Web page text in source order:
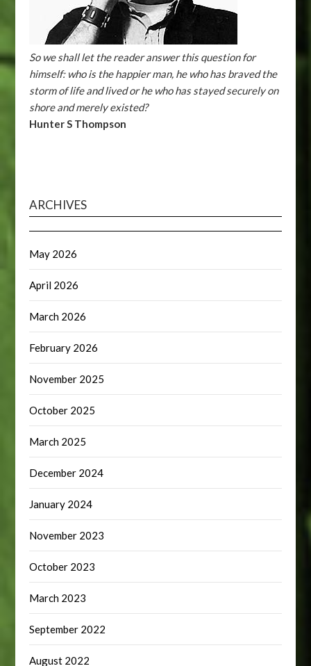
So we shall let the reader answer this question for
himself: who is the happier man, he who has braved the
storm of life and lived or he who has stayed securely on
shore and merely existed?
Hunter S Thompson
ARCHIVES
May 2026
April 2026
March 2026
February 2026
November 2025
October 2025
March 2025
December 2024
January 2024
November 2023
October 2023
March 2023
September 2022
August 2022